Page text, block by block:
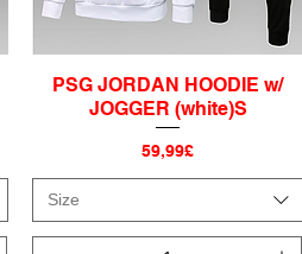
Quick View
PSG JORDAN HOODIE w/
JOGGER (white)S
Price
59,99£
Size